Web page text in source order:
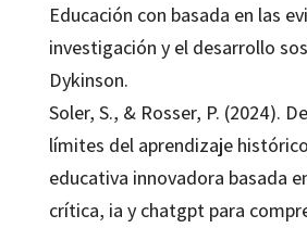
Educación con basada en las
investigación y el desarrollo
Dykinson.
Soler, S., & Rosser, P. (2024).
límites del aprendizaje
educativa innovadora basada
crítica, ia y chatgpt para